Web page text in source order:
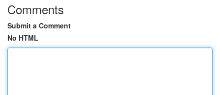
Comments
Submit a Comment
No HTML